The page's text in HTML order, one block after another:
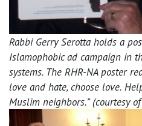
Rabbi Gerry Serotta holds a
Islamophobic ad campaign in
systems. The RHR-NA poster
love and hate, choose love.
Muslim neighbors.” (courtesy